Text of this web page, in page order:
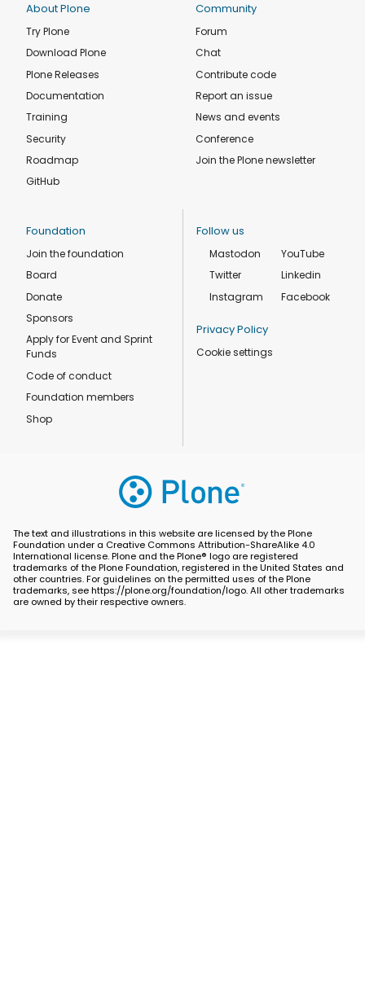
About Plone
Try Plone
Download Plone
Plone Releases
Documentation
Training
Security
Roadmap
GitHub
Community
Forum
Chat
Contribute code
Report an issue
News and events
Conference
Join the Plone newsletter
Foundation
Join the foundation
Board
Donate
Sponsors
Apply for Event and Sprint
Funds
Code of conduct
Foundation members
Shop
Follow us
Mastodon
Twitter
Instagram
YouTube
Linkedin
Facebook
Privacy Policy
Cookie settings
The text and illustrations in this website are licensed by the Plone
Foundation under a Creative Commons Attribution-ShareAlike 4.0
International license. Plone and the Plone® logo are registered
trademarks of the Plone Foundation, registered in the United States and
other countries. For guidelines on the permitted uses of the Plone
trademarks, see https://plone.org/foundation/logo. All other trademarks
are owned by their respective owners.